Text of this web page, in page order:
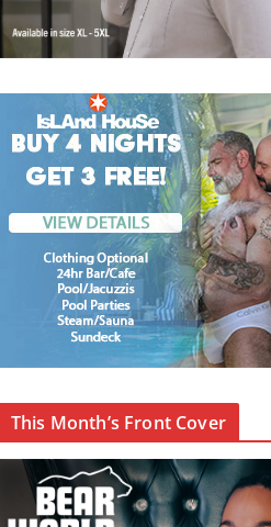
This Month’s Front Cover